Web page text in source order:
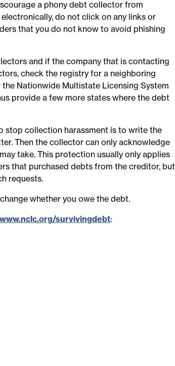
a phony debt collector from
do not click on any links or
that you do not know to avoid phishing
and if the company that is contacting
check the registry for a neighboring
Nationwide Multistate Licensing System
provide a few more states where the debt
stop collection harassment is to write the
Then the collector can only acknowledge
take. This protection usually only applies
that purchased debts from the creditor, but
requests.
whether you owe the debt.
www.nclc.org/survivingdebt: